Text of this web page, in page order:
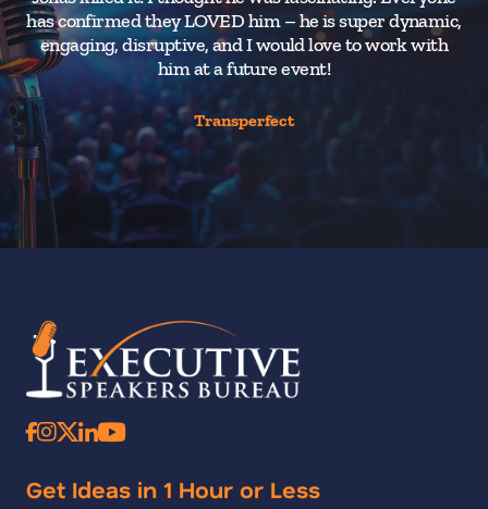
has confirmed they LOVED him – he is super dynamic,
engaging, disruptive, and I would love to work with
him at a future event!
Transperfect
Get Ideas in 1 Hour or Less